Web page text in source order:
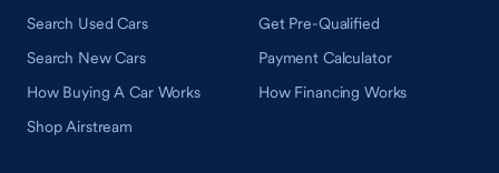
Search Used Cars
Search New Cars
How Buying A Car Works
Shop Airstream
Get Pre-Qualified
Payment Calculator
How Financing Works